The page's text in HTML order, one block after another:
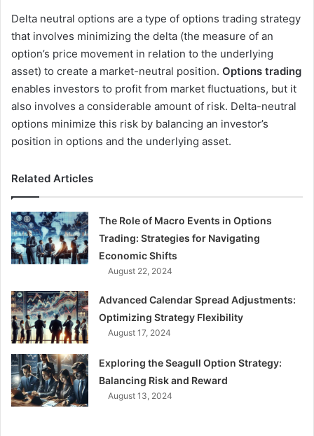
Delta neutral options are a type of options trading strategy
that involves minimizing the delta (the measure of an
option’s price movement in relation to the underlying
asset) to create a market-neutral position. Options trading
enables investors to profit from market fluctuations, but it
also involves a considerable amount of risk. Delta-neutral
options minimize this risk by balancing an investor’s
position in options and the underlying asset.
Related Articles
The Role of Macro Events in Options
Trading: Strategies for Navigating
Economic Shifts
August 22, 2024
Advanced Calendar Spread Adjustments:
Optimizing Strategy Flexibility
August 17, 2024
Exploring the Seagull Option Strategy:
Balancing Risk and Reward
August 13, 2024